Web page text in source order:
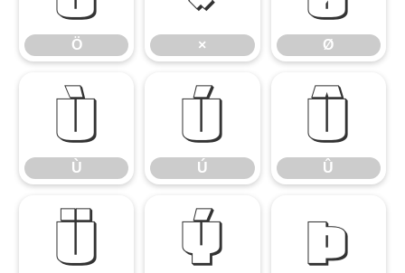
Ö × Ø
Ù
Ù
Ú
Ú
Û
Û
Ü Ý Þ